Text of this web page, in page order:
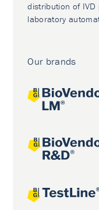
distribution of
laboratory
Our brands